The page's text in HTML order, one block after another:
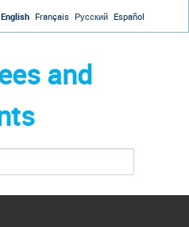
navigation
English Français Русский Español
and